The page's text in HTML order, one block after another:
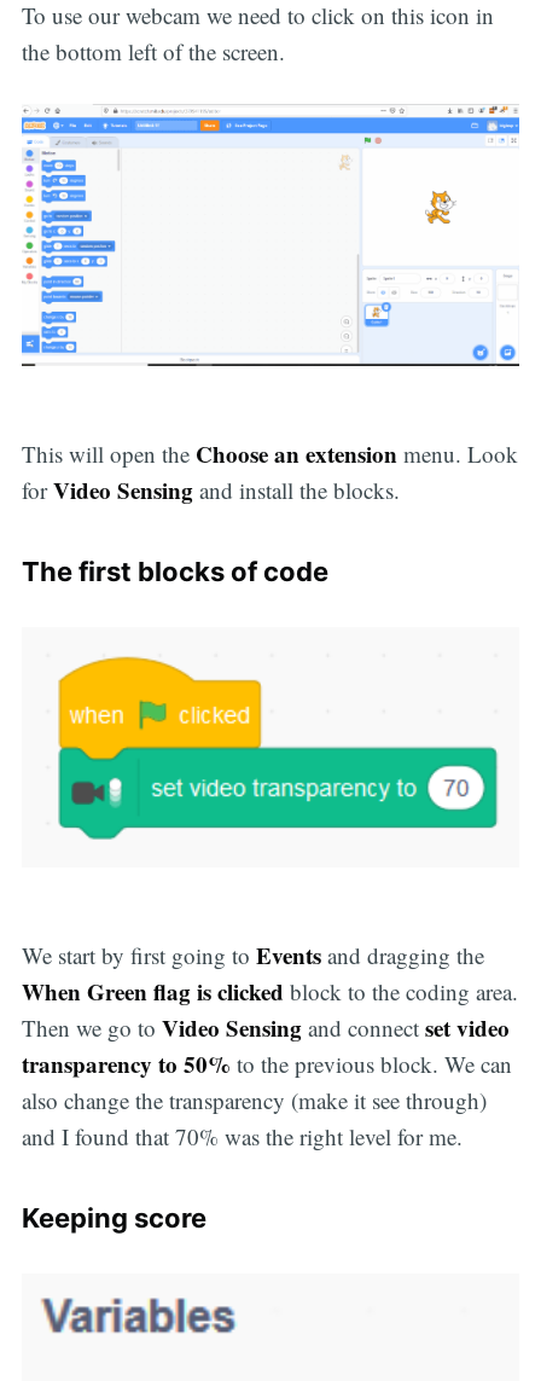
To use our webcam we need to click on this icon in
the bottom left of the screen.
This will open the Choose an extensionmenu. Look
forVideo Sensingand install the blocks.
The first blocks of code
We start by first going to Eventsand dragging the
When Green flag is clicked block to the coding area.
Then we go to Video Sensingand connect set video
transparency to 50% to the previous block. We can
also change the transparency (make it see through)
and I found that 70% was the right level for me.
Keeping score